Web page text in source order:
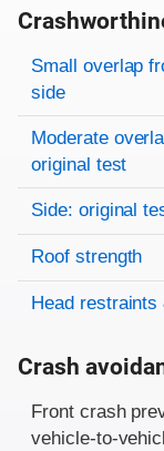
Rating overview
Evaluation
Rating
Small overlap
side
Moderate
original test
Side: original
Roof strength
Head restraints
Crash
Evaluation
Rating
Front crash
vehicle-to-